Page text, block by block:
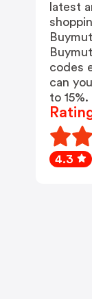
latest
codes
can
to 15%.
4.3